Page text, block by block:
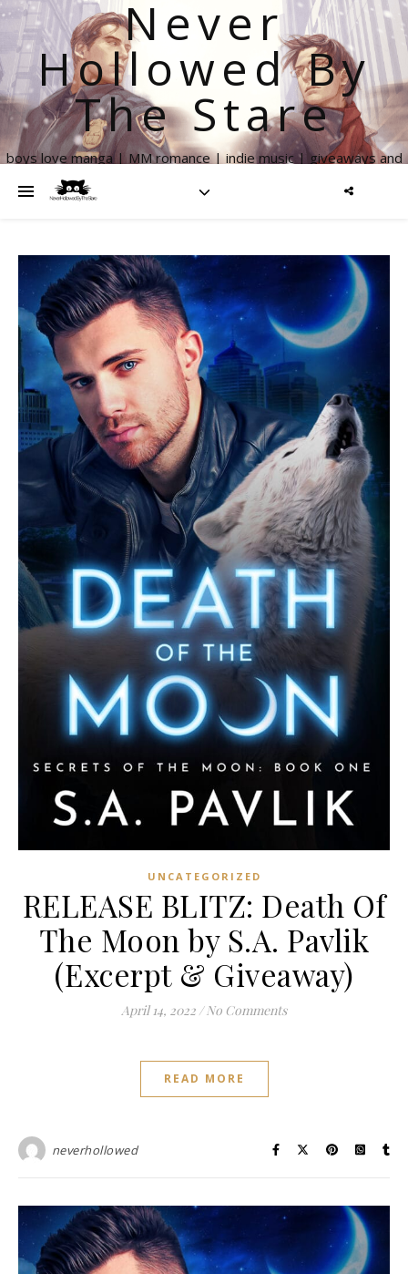
Never
Hollowed By
The Stare
boys love manga | MM romance | indie music | giveaways and
UNCATEGORIZED
RELEASE BLITZ: Death Of
The Moon by S.A. Pavlik
(Excerpt & Giveaway)
April 14, 2022 / No Comments
READ MORE
neverhollowed